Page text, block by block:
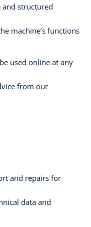
and structured
machine’s functions
used online at any
from our
and repairs for
data and